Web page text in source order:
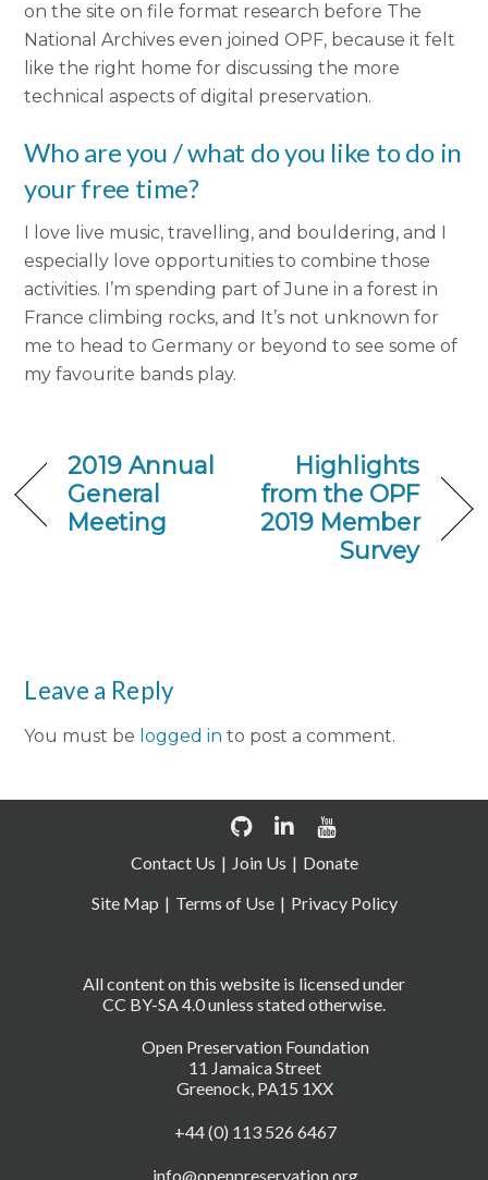
on the site on file format research before The
National Archives even joined OPF, because it felt
like the right home for discussing the more
technical aspects of digital preservation.
Who are you / what do you like to do in
your free time?
I love live music, travelling, and bouldering, and I
especially love opportunities to combine those
activities. I’m spending part of June in a forest in
France climbing rocks, and It’s not unknown for
me to head to Germany or beyond to see some of
my favourite bands play.
2019 Annual
General
Meeting
Highlights
from the OPF
2019 Member
Survey
Leave a Reply
You must be logged in to post a comment.
Open Preservation Foundation
11 Jamaica Street
Greenock, PA15 1XX
+44 (0) 113 526 6467
info@openpreservation.org
All content on this website is licensed under
CC BY-SA 4.0 unless stated otherwise.
Contact Us Join Us
Donate
Site Map
Terms of Use Privacy Policy